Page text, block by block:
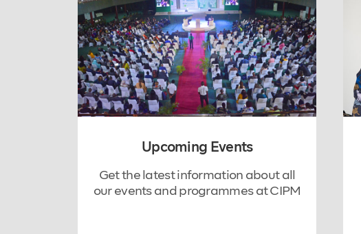
Upcoming Events
Get the latest information about all
our events and programmes at CIPM